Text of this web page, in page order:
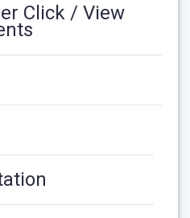
Click / View